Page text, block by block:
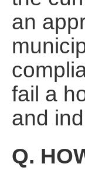
an
fail a
and
Q.